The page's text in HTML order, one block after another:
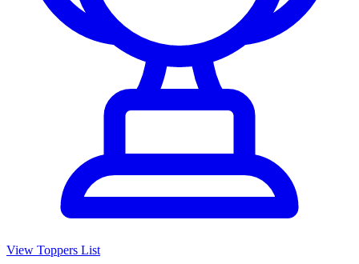
View Toppers List